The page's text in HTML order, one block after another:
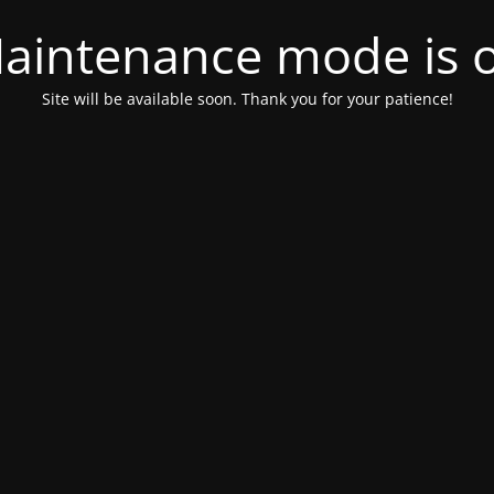
mode is
Site will be available soon. Thank you for your patience!